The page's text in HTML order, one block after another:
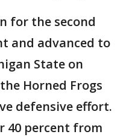
for the second
and advanced to
State on
Horned Frogs
defensive effort.
40 percent from